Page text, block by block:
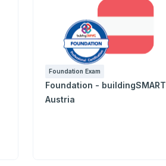
Foundation Exam
Foundation - buildingSMART
Austria